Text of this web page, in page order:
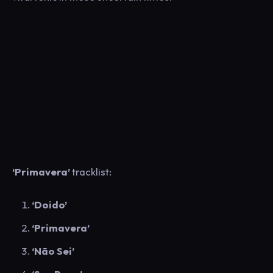
‘Primavera’tracklist:
‘Doido’
‘Primavera’
‘Não Sei’